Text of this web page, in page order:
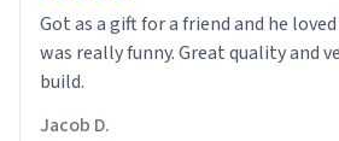
Got as a gift for a friend and he
was really funny. Great quality and
build.
Jacob D.